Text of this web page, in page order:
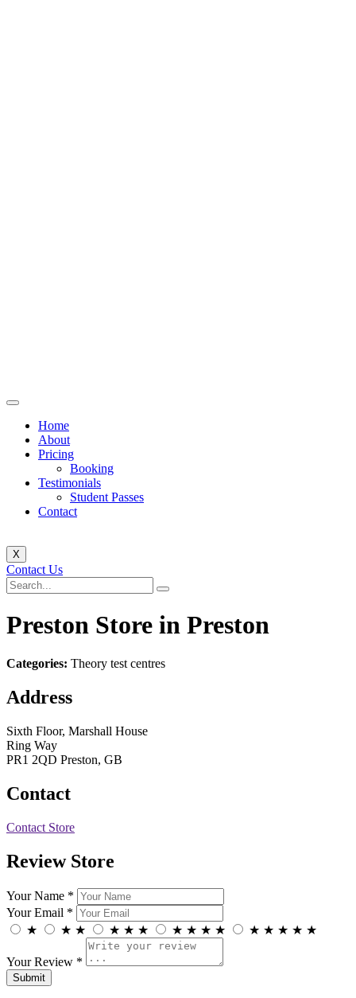
Home
About
Pricing
Booking
Testimonials
Student Passes
Contact
X
Contact Us
Preston Store in Preston
Categories: Theory test centres
Address
Sixth Floor, Marshall House
Ring Way
PR1 2QD Preston, GB
Contact
Contact Store
Review Store
Your Name *
Your Email *
★
★ ★ ★ ★ ★ ★ ★ ★ ★ ★ ★ ★ ★ ★
Your Review *